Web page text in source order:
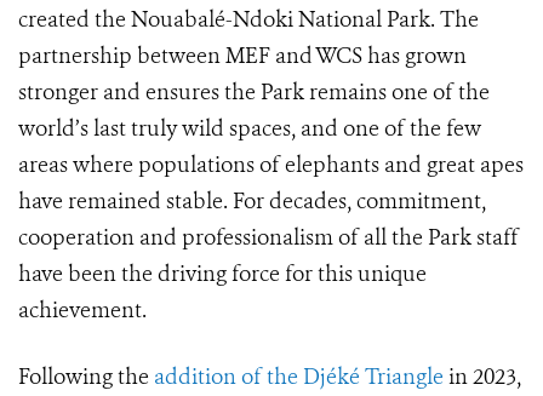
created the Nouabalé-Ndoki National Park. The
partnership between MEF and WCS has grown
stronger and ensures the Park remains one of the
world’s last truly wild spaces, and one of the few
areas where populations of elephants and great apes
have remained stable. For decades, commitment,
cooperation and professionalism of all the Park staff
have been the driving force for this unique
achievement.
Following the addition of the Djéké Triangle in 2023,